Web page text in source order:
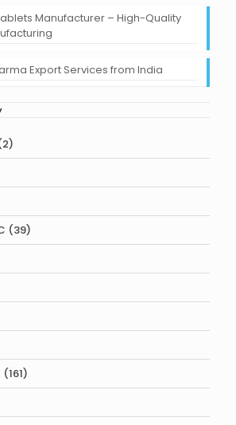
Manufacturer – High-Quality
Export Services from India
22
products
3939
products
161161
products